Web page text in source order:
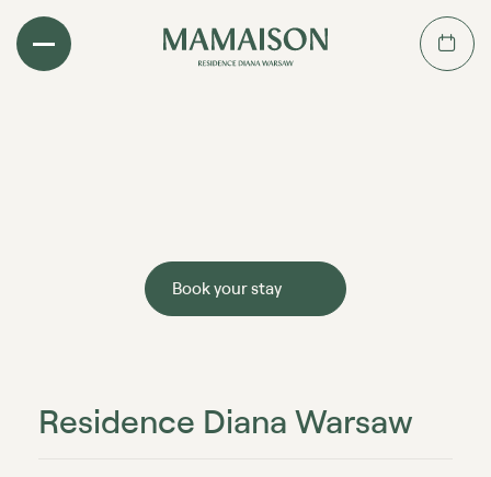
Book your stay
Residence Diana Warsaw